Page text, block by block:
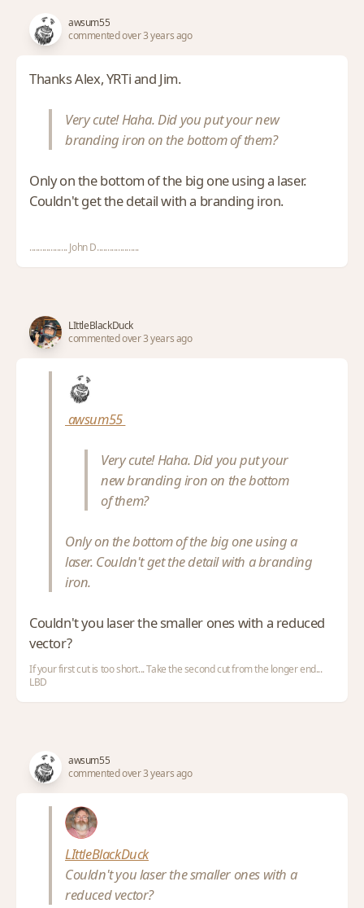
awsum55
commented over 3 years ago
Thanks Alex, YRTi and Jim.
Very cute! Haha. Did you put your new
branding iron on the bottom of them?
Only on the bottom of the big one using a laser.
Couldn't get the detail with a branding iron.
.................. John D....................
LIttleBlackDuck
commented over 3 years ago
awsum55
Very cute! Haha. Did you put your
new branding iron on the bottom
of them?
Only on the bottom of the big one using a
laser. Couldn't get the detail with a branding
iron.
Couldn't you laser the smaller ones with a reduced
vector?
If your first cut is too short... Take the second cut from the longer end...
LBD
awsum55
commented over 3 years ago
LIttleBlackDuck
Couldn't you laser the smaller ones with a
reduced vector?